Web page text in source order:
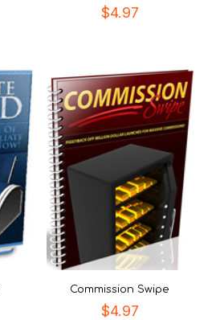
$4.97
Commission Swipe
$4.97